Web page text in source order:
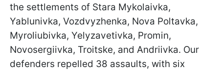
the settlements of Stara Mykolaivka,
Yablunivka, Vozdvyzhenka, Nova Poltavka,
Myroliubivka, Yelyzavetivka, Promin,
Novosergiivka, Troitske, and Andriivka. Our
defenders repelled 38 assaults, with six